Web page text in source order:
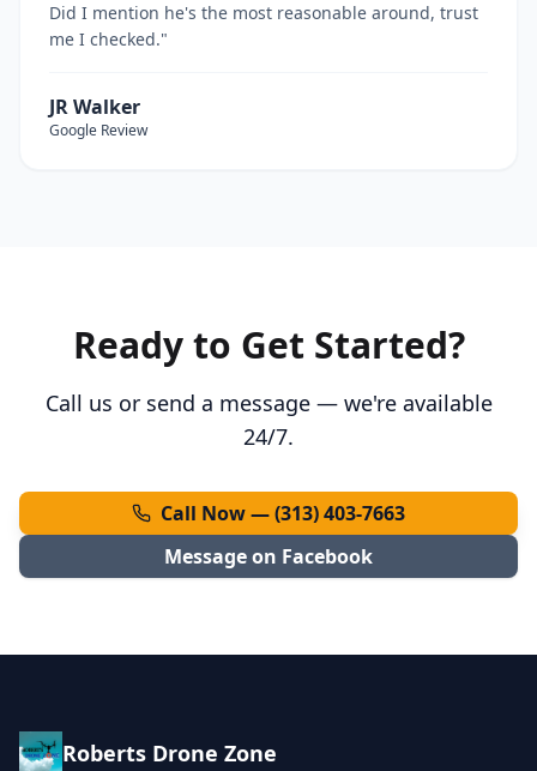
Did I mention he's the most reasonable around, trust
me I checked."
JR Walker
Google Review
Ready to Get Started?
Call us or send a message — we're available
24/7.
Call Now — (313) 403-7663
Message on Facebook
Roberts Drone Zone